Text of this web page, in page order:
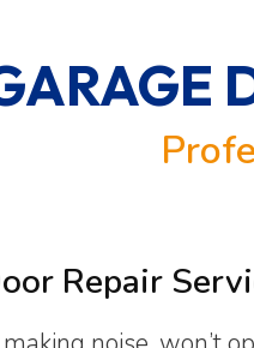
Repair